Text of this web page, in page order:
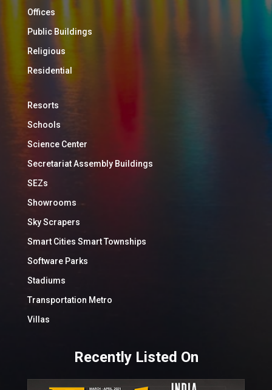
Offices
Public Buildings
Religious
Residential
Resorts
Schools
Science Center
Secretariat Assembly Buildings
SEZs
Showrooms
Sky Scrapers
Smart Cities Smart Townships
Software Parks
Stadiums
Transportation Metro
Villas
Recently Listed On